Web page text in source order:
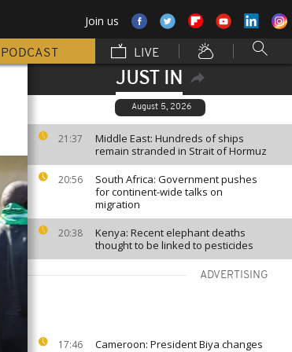
Join us
PODCAST LIVE
JUST IN
August 5, 2026
21:37
Middle East: Hundreds of ships
remain stranded in Strait of Hormuz
20:56
South Africa: Government pushes
for continent-wide talks on
migration
20:38
Kenya: Recent elephant deaths
thought to be linked to pesticides
ADVERTISING
17:46
Cameroon: President Biya changes